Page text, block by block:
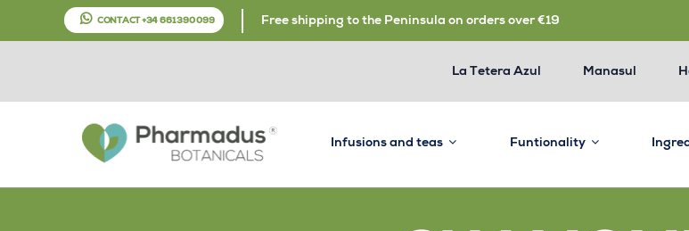
CONTACT +34 661 390 099 Free shipping to the Peninsula on orders over €19
La Tetera Azul Manasul
Infusions and teas Funtionality